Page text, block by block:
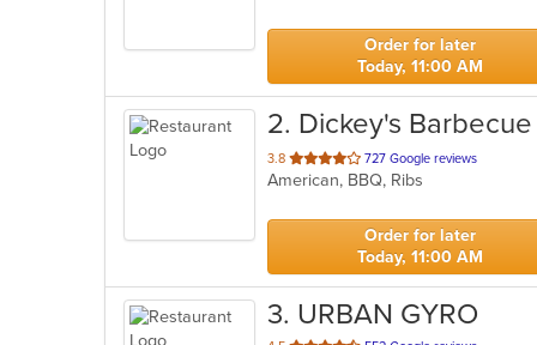
stars.
Order for later
Today, 11:00 AM
2. Dickey's
3.8 out
of
stars.
727 Google reviews
American, BBQ, Ribs
Order for later
Today, 11:00 AM
3. URBAN GYRO